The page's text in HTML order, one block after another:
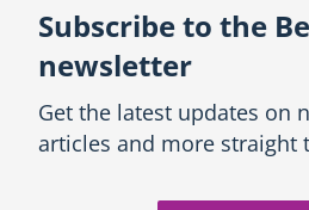
Subscribe to the
newsletter
Get the latest updates on
articles and more straight